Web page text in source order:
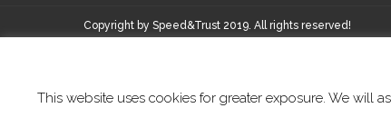
Copyright by Speed&Trust 2019. All rights reserved!
This website uses cookies for greater exposure. We will